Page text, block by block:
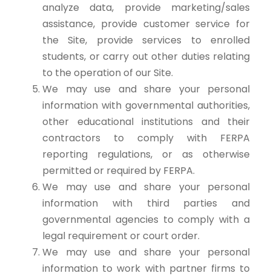
analyze data, provide marketing/sales
assistance, provide customer service for
the Site, provide services to enrolled
students, or carry out other duties relating
to the operation of our Site.
We may use and share your personal
information with governmental authorities,
other educational institutions and their
contractors to comply with FERPA
reporting regulations, or as otherwise
permitted or required by FERPA.
We may use and share your personal
information with third parties and
governmental agencies to comply with a
legal requirement or court order.
We may use and share your personal
information to work with partner firms to